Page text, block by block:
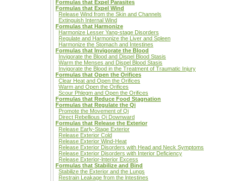
Formulas that Expel Parasites
Formulas that Expel Wind
Release Wind from the Skin and Channels
Extinguish Internal Wind
Formulas that Harmonize
Harmonize Lesser Yang-stage Disorders
Regulate and Harmonize the Liver and Spleen
Harmonize the Stomach and Intestines
Formulas that Invigorate the Blood
Invigorate the Blood and Dispel Blood Stasis
Warm the Menses and Dispel Blood Stasis
Invigorate the Blood in the Treatment of Traumatic Injury
Formulas that Open the Orifices
Clear Heat and Open the Orifices
Warm and Open the Orifices
Scour Phlegm and Open the Orifices
Formulas that Reduce Food Stagnation
Formulas that Regulate the Qi
Promote the Movement of Qi
Direct Rebellious Qi Downward
Formulas that Release the Exterior
Release Early-Stage Exterior
Release Exterior Cold
Release Exterior Wind-Heat
Release Exterior Disorders with Head and Neck Symptoms
Release Exterior Disorders with Interior Deficiency
Release Exterior-lnterior Excess
Formulas that Stabilize and Bind
Stabilize the Exterior and the Lungs
Restrain Leakage from the lntestines